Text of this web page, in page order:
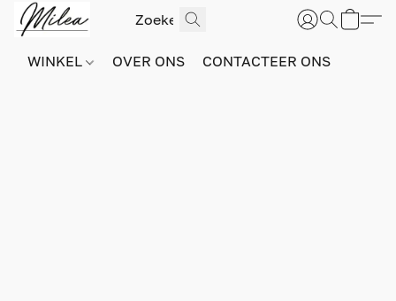
WINKEL OVER ONS CONTACTEER ONS